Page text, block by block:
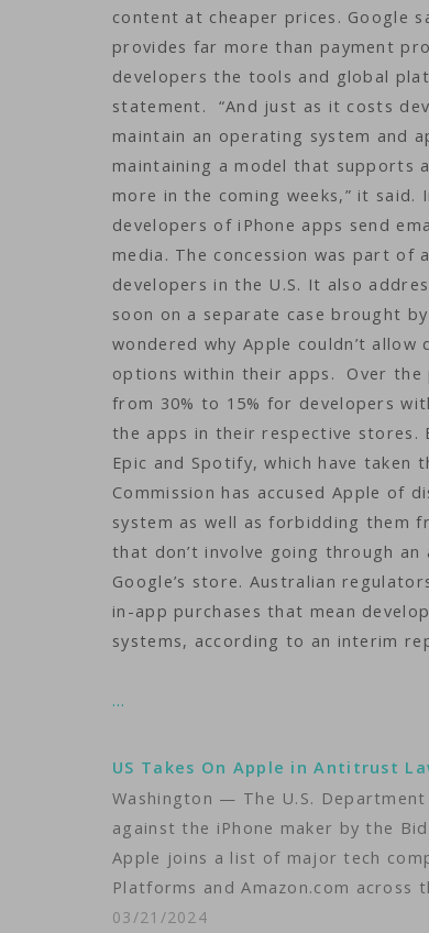
content at cheaper prices. Google
provides far more than payment
developers the tools and global
statement. “And just as it costs
maintain an operating system and
maintaining a model that supports
more in the coming weeks,” it
developers of iPhone apps send
media. The concession was part
developers in the U.S. It also
soon on a separate case brought
wondered why Apple couldn’t
options within their apps. Over the
from 30% to 15% for developers
the apps in their respective stores.
Epic and Spotify, which have taken
Commission has accused Apple of
system as well as forbidding them
that don’t involve going through
Google’s store. Australian
in-app purchases that mean
systems, according to an interim
…
US Takes On Apple in Antitrust
Washington — The U.S.
against the iPhone maker by the
Apple joins a list of major tech
Platforms and Amazon.com across
03/21/2024